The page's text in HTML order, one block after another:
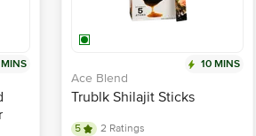
10 MINS
Ace Blend
Trublk Shilajit Sticks
5
2 Ratings